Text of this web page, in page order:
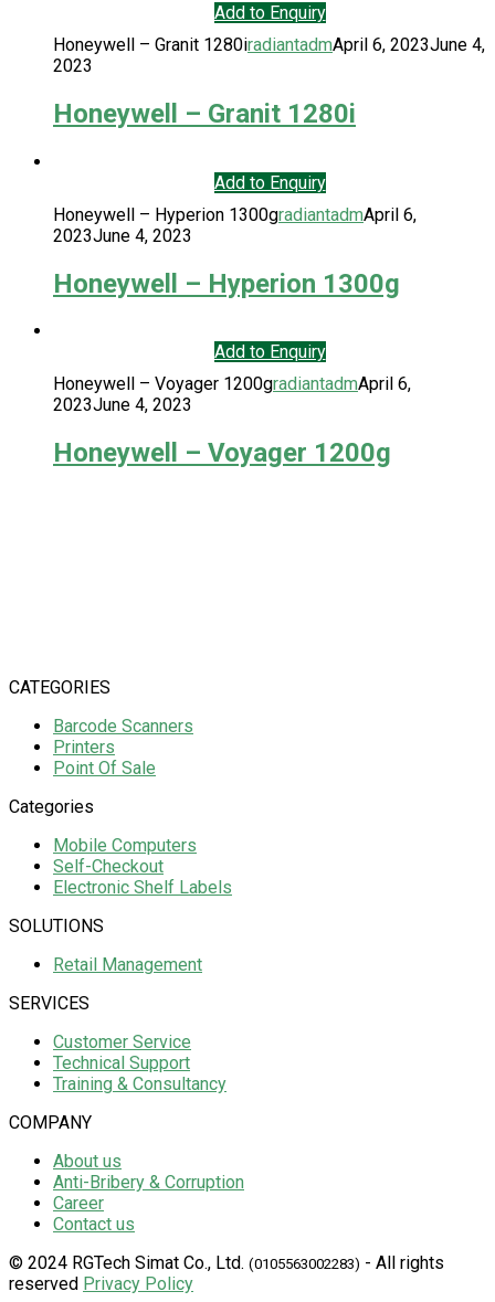
Add to Enquiry
Honeywell – Granit 1280iradiantadmApril 6, 2023June 4,
2023
Honeywell – Granit 1280i
Add to Enquiry
Honeywell – Hyperion 1300gradiantadmApril 6,
2023June 4, 2023
Honeywell – Hyperion 1300g
Add to Enquiry
Honeywell – Voyager 1200gradiantadmApril 6,
2023June 4, 2023
Honeywell – Voyager 1200g
CATEGORIES
Barcode Scanners
Printers
Point Of Sale
Categories
Mobile Computers
Self-Checkout
Electronic Shelf Labels
SOLUTIONS
Retail Management
SERVICES
Customer Service
Technical Support
Training & Consultancy
COMPANY
About us
Anti-Bribery & Corruption
Career
Contact us
© 2024 RGTech Simat Co., Ltd. (0105563002283) - All rights
reserved Privacy Policy